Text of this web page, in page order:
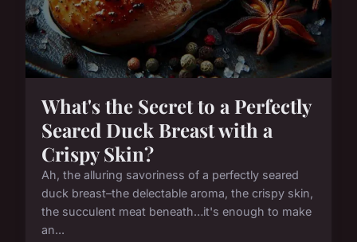
What's the Secret to a Perfectly
Seared Duck Breast with a
Crispy Skin?
Ah, the alluring savoriness of a perfectly seared
duck breast–the delectable aroma, the crispy skin,
the succulent meat beneath…it's enough to make
an...